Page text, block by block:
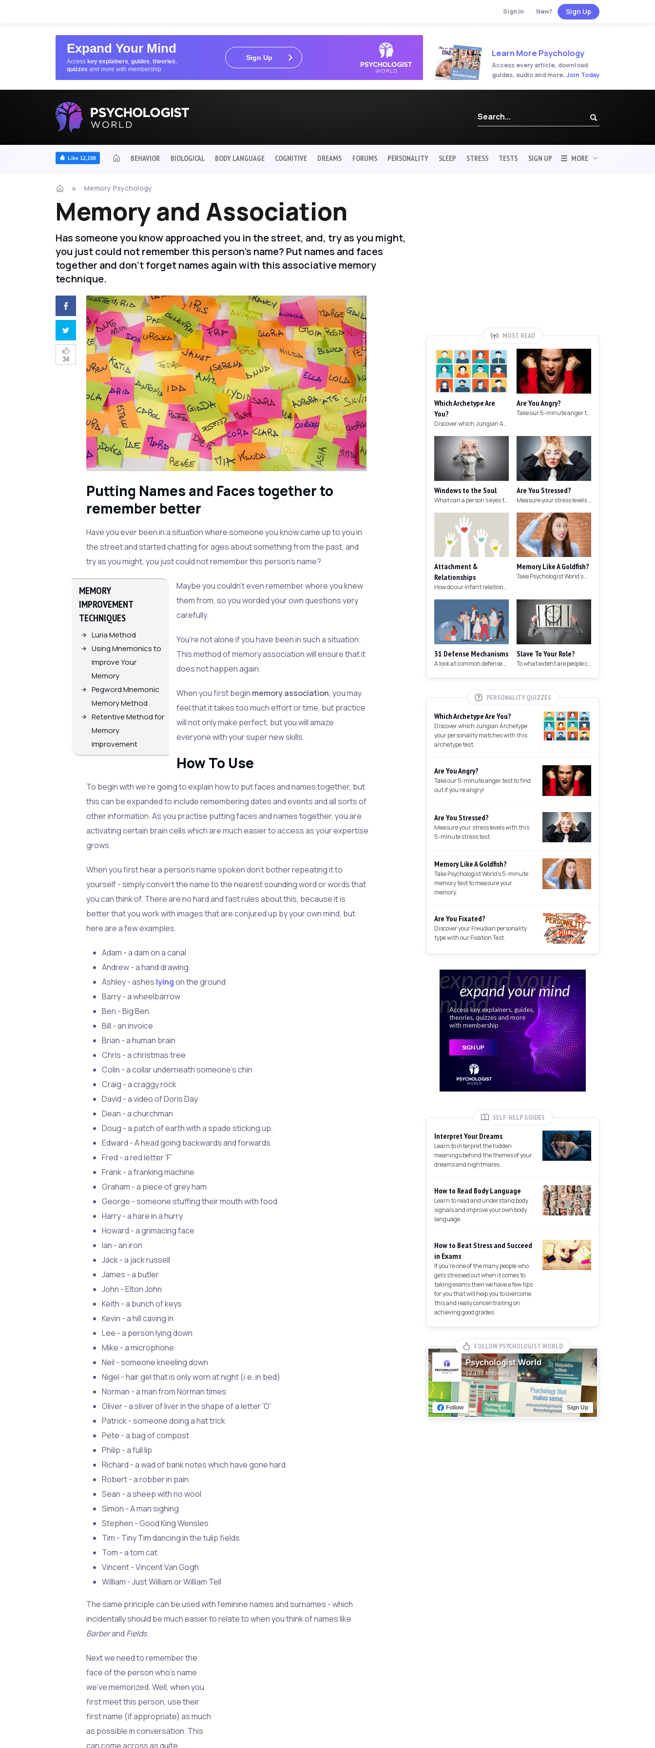
Sign In · New? Sign Up
Expand Your Mind
Access key explainers, guides, theories,
quizzes and more with membership
Sign Up Learn More Psychology
Access every article, download
guides, audio and more. Join Today
Like 12,198 BEHAVIOR BIOLOGICAL BODY LANGUAGE COGNITIVE DREAMS FORUMS PERSONALITY SLEEP STRESS TESTS SIGN UP MORE
Memory Psychology
Memory and Association
Has someone you know approached you in the street, and, try as you might,
you just could not remember this person's name? Put names and faces
together and don't forget names again with this associative memory
technique.
34
Putting Names and Faces together to
remember better
Have you ever been in a situation where someone you know came up to you in
the street and started chatting for ages about something from the past, and
try as you might, you just could not remember this person's name?
MEMORY
IMPROVEMENT
TECHNIQUES
Luria Method
Using Mnemonics to
Improve Your
Memory
Pegword Mnemonic
Memory Method
Retentive Method for
Memory
Improvement
Maybe you couldn't even remember where you knew
them from, so you worded your own questions very
carefully.
You're not alone if you have been in such a situation.
This method of memory association will ensure that it
does not happen again.
When you first begin memory association, you may
feel that it takes too much effort or time, but practice
will not only make perfect, but you will amaze
everyone with your super new skills.
How To Use
To begin with we're going to explain how to put faces and names together, but
this can be expanded to include remembering dates and events and all sorts of
other information. As you practise putting faces and names together, you are
activating certain brain cells which are much easier to access as your expertise
grows.
When you first hear a person's name spoken don't bother repeating it to
yourself - simply convert the name to the nearest sounding word or words that
you can think of. There are no hard and fast rules about this, because it is
better that you work with images that are conjured up by your own mind, but
here are a few examples.
Adam - a dam on a canal
Andrew - a hand drawing
Ashley - ashes lyingon the ground
Barry - a wheelbarrow
Ben - Big Ben
Bill - an invoice
Brian - a human brain
Chris - a christmas tree
Colin - a collar underneath someone's chin
Craig - a craggy rock
David - a video of Doris Day
Dean - a churchman
Doug - a patch of earth with a spade sticking up.
Edward - A head going backwards and forwards
Fred - a red letter 'F'
Frank - a franking machine
Graham - a piece of grey ham
George - someone stuffing their mouth with food
Harry - a hare in a hurry
Howard - a grimacing face
Ian - an iron
Jack - a jack russell
James - a butler
John - Elton John
Keith - a bunch of keys
Kevin - a hill caving in
Lee - a person lying down
Mike - a microphone
Neil - someone kneeling down
Nigel - hair gel that is only worn at night (i.e. in bed)
Norman - a man from Norman times
Oliver - a sliver of liver in the shape of a letter 'O'
Patrick - someone doing a hat trick
Pete - a bag of compost
Philip - a full lip
Richard - a wad of bank notes which have gone hard
Robert - a robber in pain
Sean - a sheep with no wool
Simon - A man sighing
Stephen - Good King Wensles
Tim - Tiny Tim dancing in the tulip fields
Tom - a tom cat
Vincent - Vincent Van Gogh
William - Just William or William Tell
The same principle can be used with feminine names and surnames - which
incidentally should be much easier to relate to when you think of names like
Barberand Fields.
Next we need to remember the
face of the person who's name
we've memorized. Well, when you
first meet this person, use their
first name (if appropriate) as much
as possible in conversation. This
can come across as quite
MOST READ
Which Archetype Are
You?
Discover which Jungian Archetype your personality matches with this archetype test.
Are You Angry?
Take our 5-minute anger test to find out if you're angry!
Windows to the Soul
What can a person's eyes tell you about what they are thinking?
Are You Stressed?
Measure your stress levels with this 5-minute stress test.
Attachment &
Relationships
How do our infant relationships affect those we have as we grow older?
Memory Like A Goldfish?
Take Psychologist World's 5-minute memory test to measure your memory.
31 Defense Mechanisms
A look at common defense mechanisms we employ to protect the ego.
Slave To Your Role?
To what extent are people controlled by their roles in society?
PERSONALITY QUIZZES
Which Archetype Are You?
Discover which Jungian Archetype
your personality matches with this
archetype test.
Are You Angry?
Take our 5-minute anger test to find
out if you're angry!
Are You Stressed?
Measure your stress levels with this
5-minute stress test.
Memory Like A Goldfish?
Take Psychologist World's 5-minute
memory test to measure your
memory.
Are You Fixated?
Discover your Freudian personality
type with our Fixation Test.
SELF-HELP GUIDES
Interpret Your Dreams
Learn to interpret the hidden
meanings behind the themes of your
dreams and nightmares.
How to Read Body Language
Learn to read and understand body
signals and improve your own body
language.
How to Beat Stress and Succeed
in Exams
If you're one of the many people who
gets stressed out when it comes to
taking exams then we have a few tips
for you that will help you to overcome
this and really concentrating on
achieving good grades.
FOLLOW PSYCHOLOGIST WORLD
Psychologist World
12,198 followers
Sign Up
Follow